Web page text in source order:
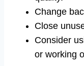
Change
Close
Consider
or working